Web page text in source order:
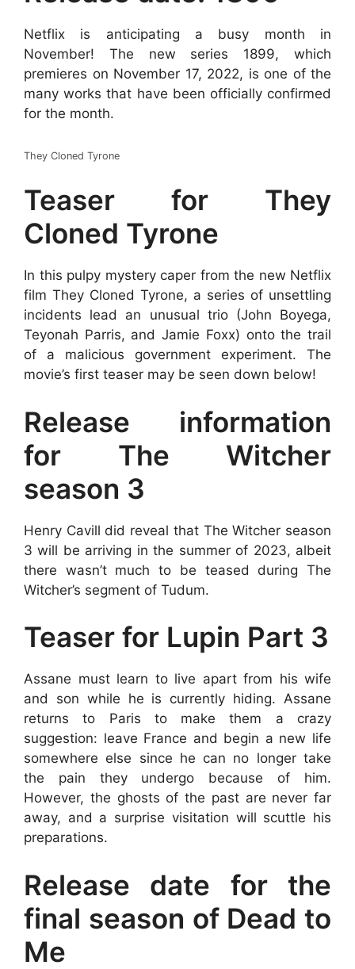
Netflix is anticipating a busy month in
November! The new series 1899, which
premieres on November 17, 2022, is one of the
many works that have been officially confirmed
for the month.
They Cloned Tyrone
Teaser for They
Cloned Tyrone
In this pulpy mystery caper from the new Netflix
film They Cloned Tyrone, a series of unsettling
incidents lead an unusual trio (John Boyega,
Teyonah Parris, and Jamie Foxx) onto the trail
of a malicious government experiment. The
movie’s first teaser may be seen down below!
Release information
for The Witcher
season 3
Henry Cavill did reveal that The Witcher season
3 will be arriving in the summer of 2023, albeit
there wasn’t much to be teased during The
Witcher’s segment of Tudum.
Teaser for Lupin Part 3
Assane must learn to live apart from his wife
and son while he is currently hiding. Assane
returns to Paris to make them a crazy
suggestion: leave France and begin a new life
somewhere else since he can no longer take
the pain they undergo because of him.
However, the ghosts of the past are never far
away, and a surprise visitation will scuttle his
preparations.
Release date for the
final season of Dead to
Me